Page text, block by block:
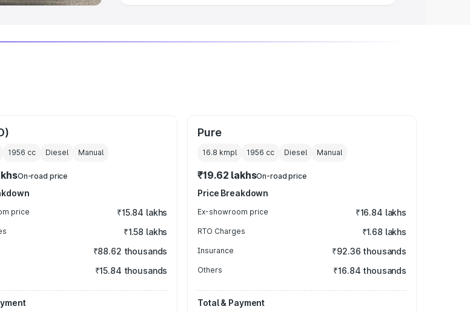
1956 cc Diesel Manual
On-road price
price ₹15.84 lakhs
₹1.58 lakhs
₹88.62 thousands
₹15.84 thousands
Pure
16.8 kmpl 1956 cc Diesel Manual
₹19.62 lakhsOn-road price
Price Breakdown
Ex-showroom price ₹16.84 lakhs
RTO Charges ₹1.68 lakhs
Insurance ₹92.36 thousands
Others ₹16.84 thousands
Total & Payment